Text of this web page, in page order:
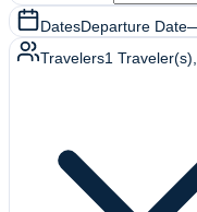
DatesDeparture Date
Travelers1 Traveler(s)